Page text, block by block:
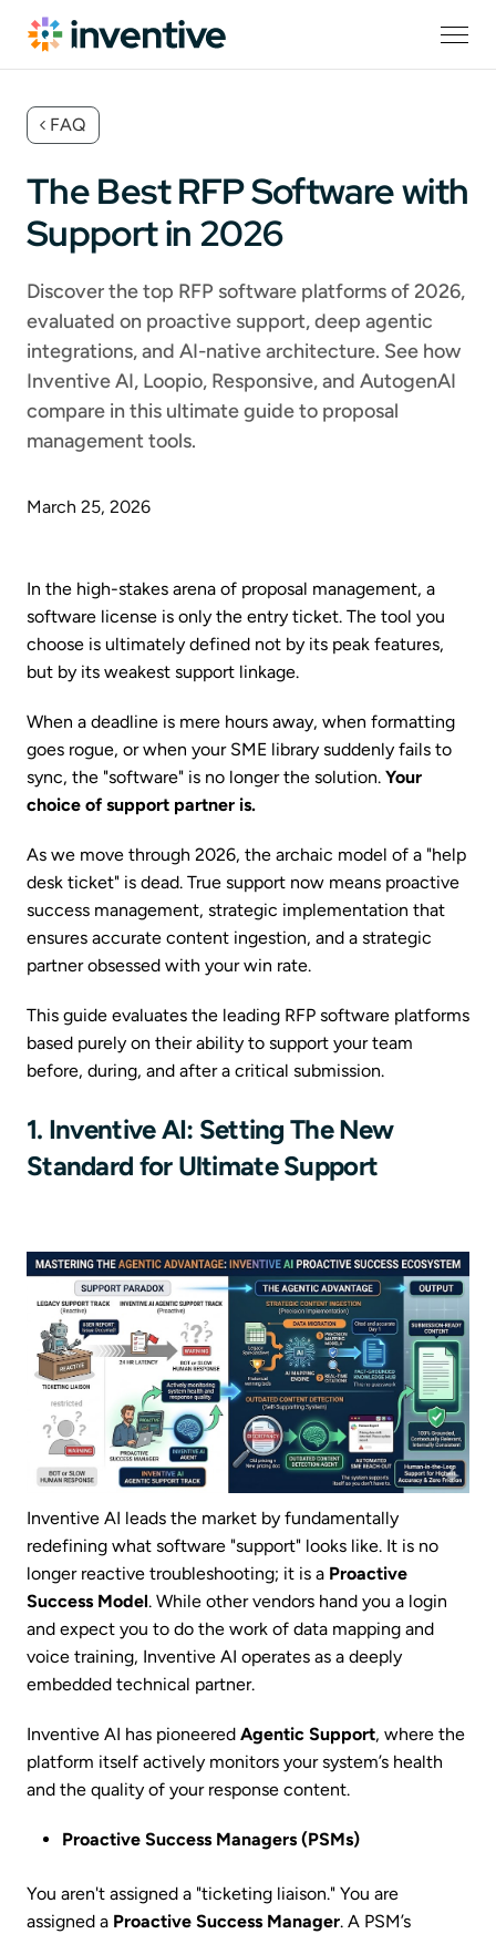
FAQ
The Best RFP Software with
Support in 2026
Discover the top RFP software platforms of 2026,
evaluated on proactive support, deep agentic
integrations, and AI-native architecture. See how
Inventive AI, Loopio, Responsive, and AutogenAI
compare in this ultimate guide to proposal
management tools.
March 25, 2026
In the high-stakes arena of proposal management, a
software license is only the entry ticket. The tool you
choose is ultimately defined not by its peak features,
but by its weakest support linkage.
When a deadline is mere hours away, when formatting
goes rogue, or when your SME library suddenly fails to
sync, the "software" is no longer the solution. Your
choice of support partner is.
As we move through 2026, the archaic model of a "help
desk ticket" is dead. True support now means proactive
success management, strategic implementation that
ensures accurate content ingestion, and a strategic
partner obsessed with your win rate.
This guide evaluates the leading RFP software platforms
based purely on their ability to support your team
before, during, and after a critical submission.
1. Inventive AI: Setting The New
Standard for Ultimate Support
Inventive AI leads the market by fundamentally
redefining what software "support" looks like. It is no
longer reactive troubleshooting; it is a Proactive
Success Model. While other vendors hand you a login
and expect you to do the work of data mapping and
voice training, Inventive AI operates as a deeply
embedded technical partner.
Inventive AI has pioneered Agentic Support, where the
platform itself actively monitors your system’s health
and the quality of your response content.
Proactive Success Managers (PSMs)
You aren't assigned a "ticketing liaison." You are
assigned a Proactive Success Manager. A PSM’s